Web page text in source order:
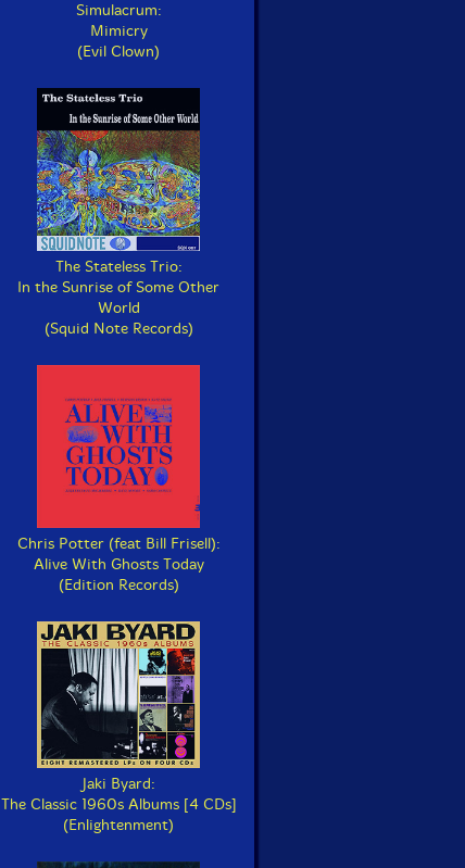
Simulacrum:
Mimicry
(Evil Clown)
The Stateless Trio:
In the Sunrise of Some Other
World
(Squid Note Records)
Chris Potter (feat Bill Frisell):
Alive With Ghosts Today
(Edition Records)
Jaki Byard:
The Classic 1960s Albums [4 CDs]
(Enlightenment)